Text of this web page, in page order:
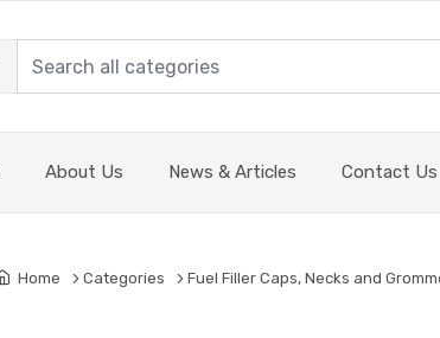
About Us News & Articles Contact Us
Home Categories Fuel Filler Caps, Necks and